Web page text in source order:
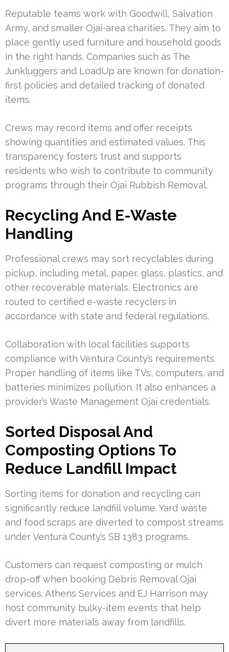
Reputable teams work with Goodwill, Salvation
Army, and smaller Ojai-area charities. They aim to
place gently used furniture and household goods
in the right hands. Companies such as The
Junkluggers and LoadUp are known for donation-
first policies and detailed tracking of donated
items.
Crews may record items and offer receipts
showing quantities and estimated values. This
transparency fosters trust and supports
residents who wish to contribute to community
programs through their Ojai Rubbish Removal.
Recycling And E-Waste
Handling
Professional crews may sort recyclables during
pickup, including metal, paper, glass, plastics, and
other recoverable materials. Electronics are
routed to certified e-waste recyclers in
accordance with state and federal regulations.
Collaboration with local facilities supports
compliance with Ventura County’s requirements.
Proper handling of items like TVs, computers, and
batteries minimizes pollution. It also enhances a
provider’s Waste Management Ojai credentials.
Sorted Disposal And
Composting Options To
Reduce Landfill Impact
Sorting items for donation and recycling can
significantly reduce landfill volume. Yard waste
and food scraps are diverted to compost streams
under Ventura County’s SB 1383 programs.
Customers can request composting or mulch
drop-off when booking Debris Removal Ojai
services. Athens Services and EJ Harrison may
host community bulky-item events that help
divert more materials away from landfills.